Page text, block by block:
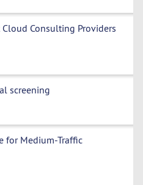
Consulting Providers
screening
for Medium-Traffic